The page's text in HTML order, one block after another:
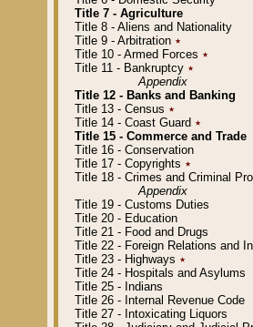
Title 7 - Agriculture
Title 8 - Aliens and Nationality
Title 9 - Arbitration ٭
Title 10 - Armed Forces ٭
Title 11 - Bankruptcy ٭
Appendix
Title 12 - Banks and Banking
Title 13 - Census ٭
Title 14 - Coast Guard ٭
Title 15 - Commerce and Trade
Title 16 - Conservation
Title 17 - Copyrights ٭
Title 18 - Crimes and Criminal
Appendix
Title 19 - Customs Duties
Title 20 - Education
Title 21 - Food and Drugs
Title 22 - Foreign Relations and
Title 23 - Highways ٭
Title 24 - Hospitals and Asylums
Title 25 - Indians
Title 26 - Internal Revenue Code
Title 27 - Intoxicating Liquors